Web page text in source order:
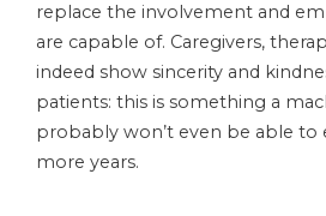
replace the involvement and
are capable of. Caregivers,
indeed show sincerity and
patients: this is something a
probably won’t even be able to
more years.